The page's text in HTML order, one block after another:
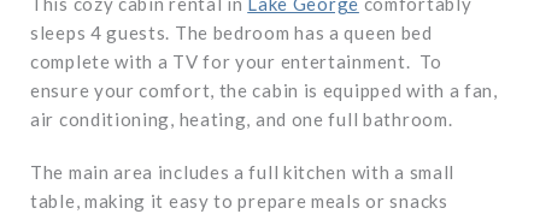
sleeps 4 guests. The bedroom has a queen bed
complete with a TV for your entertainment. To
ensure your comfort, the cabin is equipped with a fan,
air conditioning, heating, and one full bathroom.
The main area includes a full kitchen with a small
table, making it easy to prepare meals or snacks